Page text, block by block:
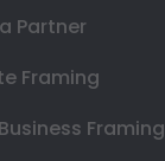
Partner
Framing
Framing